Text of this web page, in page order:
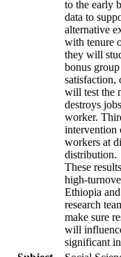
to the early
data to
alternative
with tenure
they will
bonus
satisfaction,
will test the
destroys
worker.
intervention
workers at
distribution.
These
high-
Ethiopia
research
make sure
will
significant